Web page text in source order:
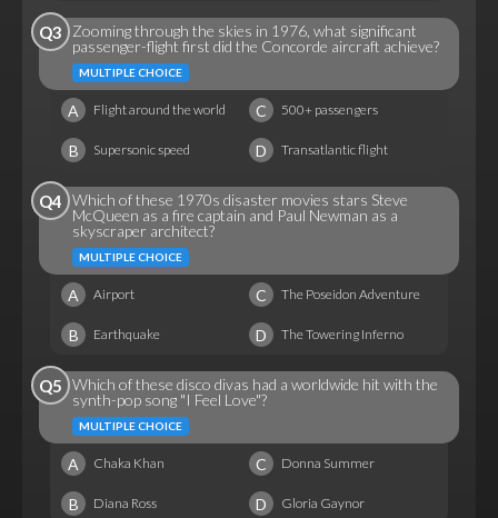
Q3
Zooming through the skies in 1976, what significant
passenger-flight first did the Concorde aircraft achieve?
MULTIPLE CHOICE
A Flight around the world C 500+ passengers
B Supersonic speed D Transatlantic flight
Q4 Which of these 1970s disaster movies stars Steve
McQueen as a fire captain and Paul Newman as a
skyscraper architect?
MULTIPLE CHOICE
A Airport C The Poseidon Adventure
B Earthquake D The Towering Inferno
Q5 Which of these disco divas had a worldwide hit with the
synth-pop song "I Feel Love"?
MULTIPLE CHOICE
A Chaka Khan C Donna Summer
B Diana Ross D Gloria Gaynor